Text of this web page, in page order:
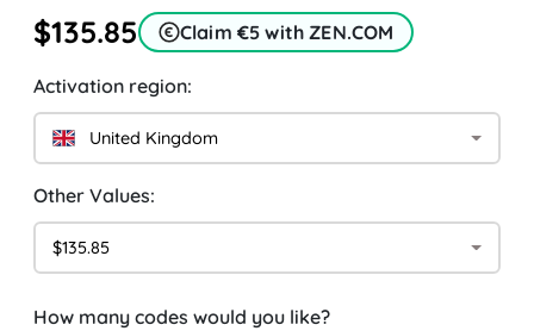
$135.85 Claim €5 with ZEN.COM
Activation region:
United Kingdom
Other Values:
$135.85
How many codes would you like?